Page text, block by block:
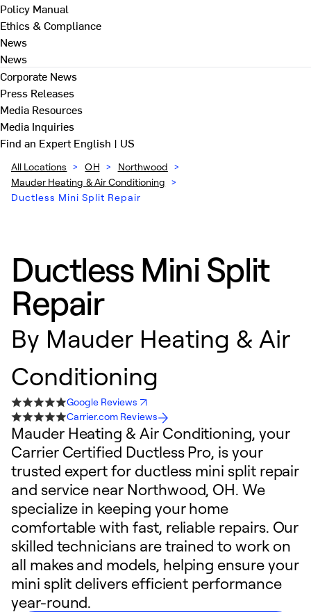
Policy Manual
Ethics & Compliance
News
News
Corporate News
Press Releases
Media Resources
Media Inquiries
Find an ExpertEnglish | US
All Locations > OH > Northwood >
Mauder Heating & Air Conditioning >
Ductless Mini Split Repair
Ductless Mini Split
Repair
By Mauder Heating & Air
Conditioning
Google Reviews
Carrier.com Reviews
Mauder Heating & Air Conditioning, your
Carrier Certified Ductless Pro, is your
trusted expert for ductless mini split repair
and service near Northwood, OH. We
specialize in keeping your home
comfortable with fast, reliable repairs. Our
skilled technicians are trained to work on
all makes and models, helping ensure your
mini split delivers efficient performance
year-round.